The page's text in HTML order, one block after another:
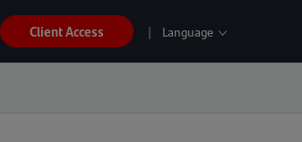
Client Access Language